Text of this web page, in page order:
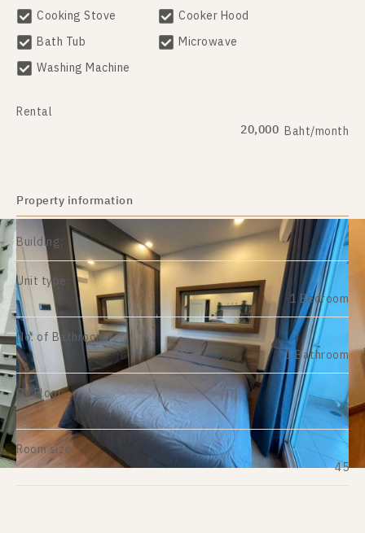
Cooking Stove
Cooker Hood
Bath Tub
Microwave
Washing Machine
Rental
20,000 Baht/month
Property information
Building:
Unit type:
1 Bedroom
No. of Bathroom:
1 Bathroom
On Floor:
8
Room size:
45